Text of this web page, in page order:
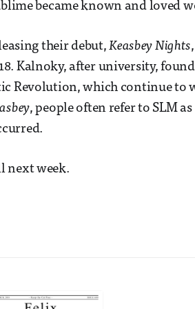
became known and loved
their debut,Keasbey Nights
Kalnoky, after university,
Revolution, which continue to
, people often refer to SLM
next week.